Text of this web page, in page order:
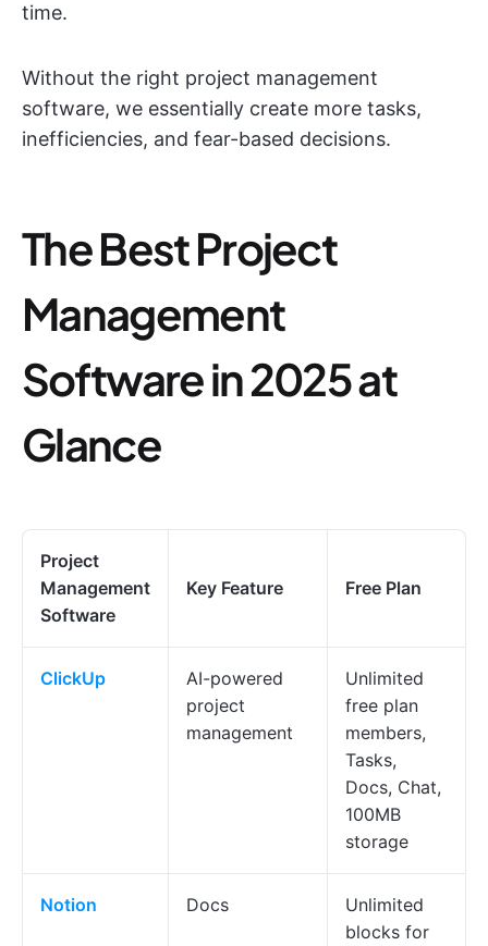
time.
Without the right project management
software, we essentially create more tasks,
inefficiencies, and fear-based decisions.
The Best Project
Management
Software in 2025 at
Glance
Project
Management
Software
Key Feature Free Plan
ClickUp
AI-powered
project
management
Unlimited
free plan
members,
Tasks,
Docs, Chat,
100MB
storage
Notion Docs
Unlimited
blocks for